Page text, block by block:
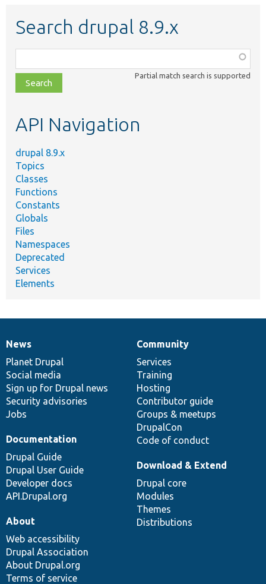
Search drupal 8.9.x
class,
file,
topic,
Partial match search is supported
API Navigation
drupal 8.9.x
Topics
Classes
Functions
Constants
Globals
Files
Namespaces
Deprecated
Services
Elements
News
items
News
Planet Drupal
Social media
Sign up for Drupal news
Security advisories
Jobs
Our
community
Community
Services
Training
Hosting
Contributor guide
Groups & meetups
DrupalCon
Code of conduct
Documentation
Documentation
Drupal Guide
Drupal User Guide
Developer docs
API.Drupal.org
Drupal
code
base
Download & Extend
Drupal core
Modules
Themes
Distributions
Governance
of
community
About
Web accessibility
Drupal Association
About Drupal.org
Terms of service